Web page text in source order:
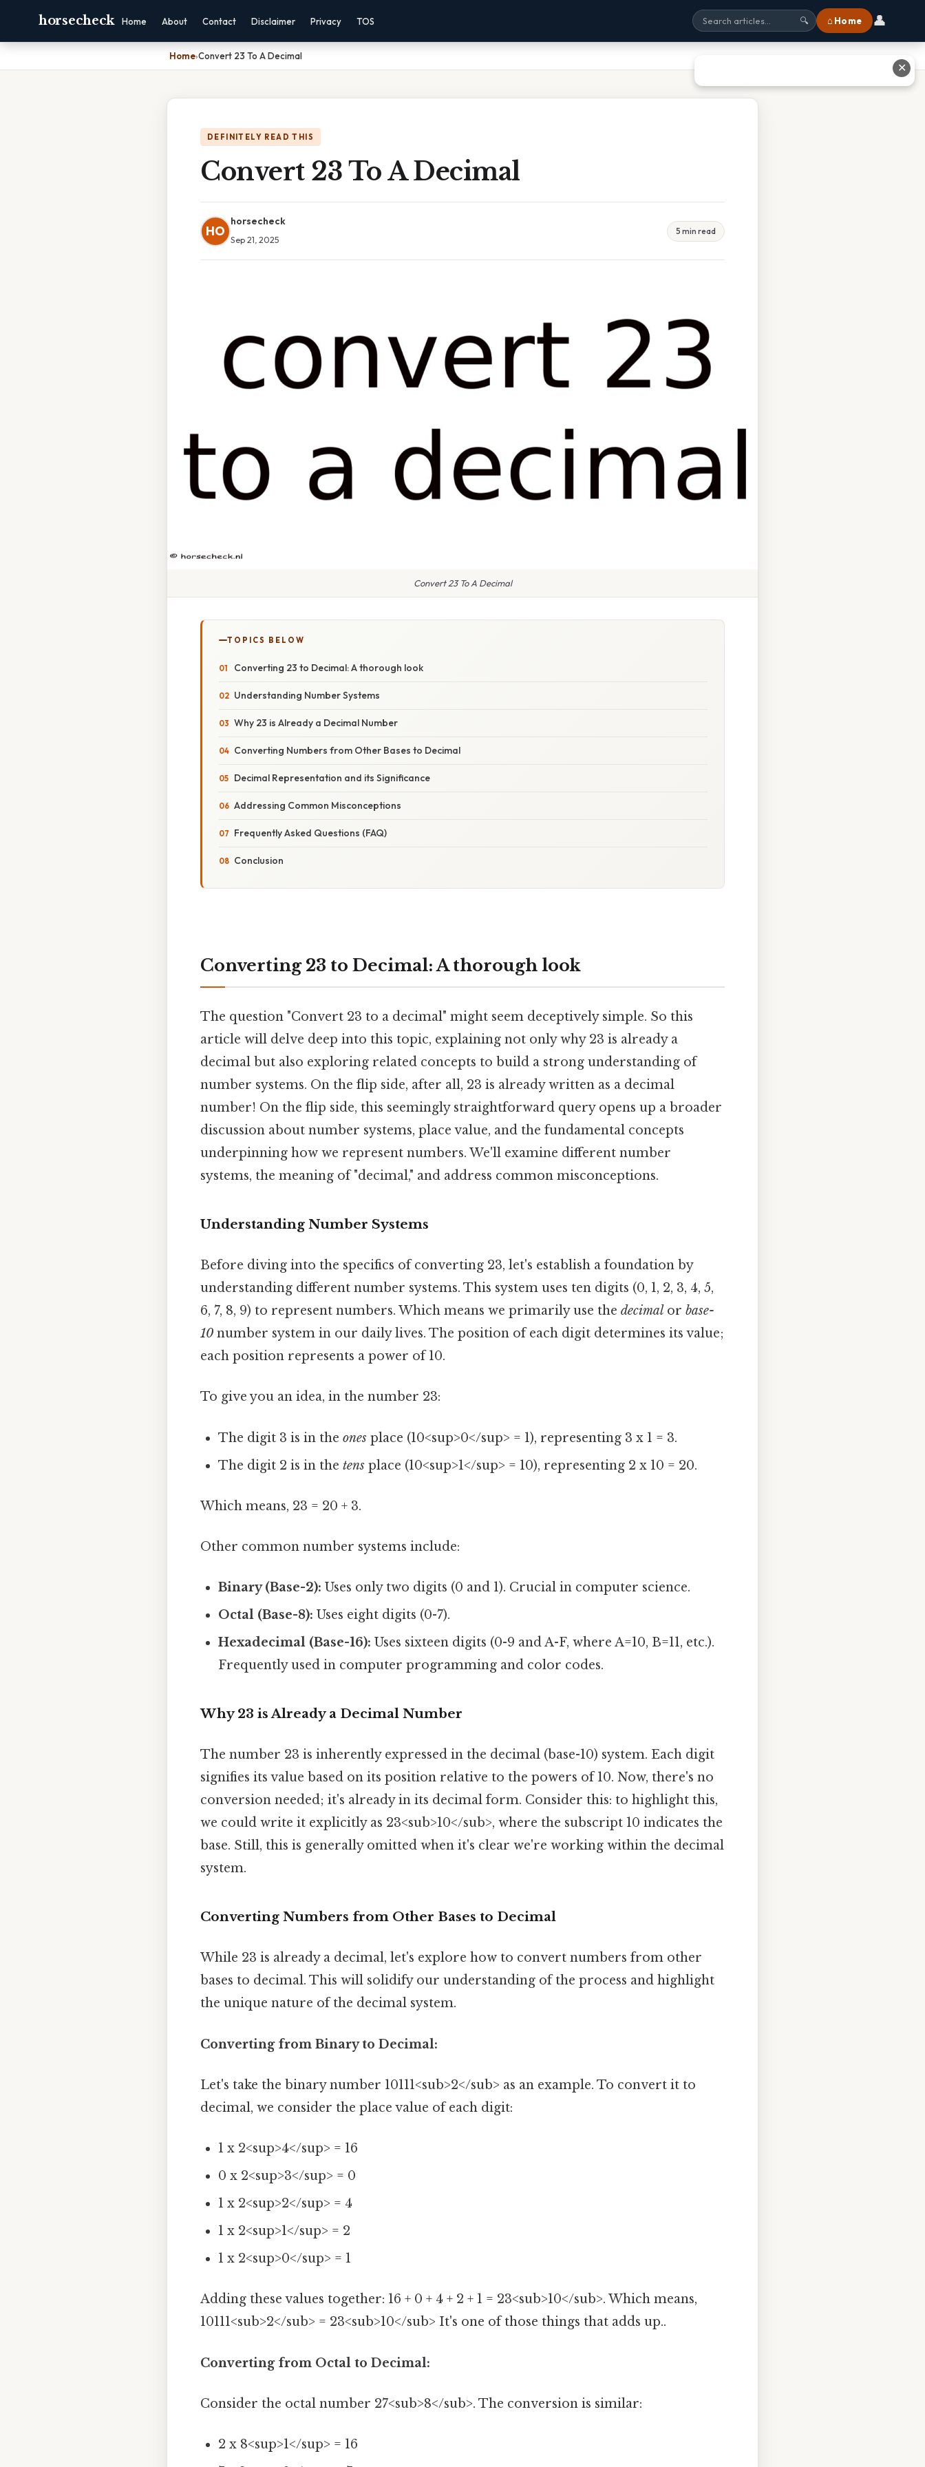
horsecheck Home About Contact Disclaimer Privacy TOS 🔍 ⌂ Home 👤
Home›Convert 23 To A Decimal
DEFINITELY READ THIS
Convert 23 To A Decimal
HO
horsecheck
Sep 21, 2025
5 min read
Convert 23 To A Decimal
TOPICS BELOW
Converting 23 to Decimal: A thorough look
Understanding Number Systems
Why 23 is Already a Decimal Number
Converting Numbers from Other Bases to Decimal
Decimal Representation and its Significance
Addressing Common Misconceptions
Frequently Asked Questions (FAQ)
Conclusion
Converting 23 to Decimal: A thorough look
The question "Convert 23 to a decimal" might seem deceptively simple. So this
article will delve deep into this topic, explaining not only why 23 is already a
decimal but also exploring related concepts to build a strong understanding of
number systems. On the flip side, after all, 23 is already written as a decimal
number! On the flip side, this seemingly straightforward query opens up a broader
discussion about number systems, place value, and the fundamental concepts
underpinning how we represent numbers. We'll examine different number
systems, the meaning of "decimal," and address common misconceptions.
Understanding Number Systems
Before diving into the specifics of converting 23, let's establish a foundation by
understanding different number systems. This system uses ten digits (0, 1, 2, 3, 4, 5,
6, 7, 8, 9) to represent numbers. Which means we primarily use the decimal or base-
10 number system in our daily lives. The position of each digit determines its value;
each position represents a power of 10.
To give you an idea, in the number 23:
The digit 3 is in theones place (10<sup>0</sup> = 1), representing 3 x 1 = 3.
The digit 2 is in thetens place (10<sup>1</sup> = 10), representing 2 x 10 = 20.
Which means, 23 = 20 + 3.
Other common number systems include:
Binary (Base-2): Uses only two digits (0 and 1). Crucial in computer science.
Octal (Base-8): Uses eight digits (0-7).
Hexadecimal (Base-16): Uses sixteen digits (0-9 and A-F, where A=10, B=11, etc.).
Frequently used in computer programming and color codes.
Why 23 is Already a Decimal Number
The number 23 is inherently expressed in the decimal (base-10) system. Each digit
signifies its value based on its position relative to the powers of 10. Now, there's no
conversion needed; it's already in its decimal form. Consider this: to highlight this,
we could write it explicitly as 23<sub>10</sub>, where the subscript 10 indicates the
base. Still, this is generally omitted when it's clear we're working within the decimal
system.
Converting Numbers from Other Bases to Decimal
While 23 is already a decimal, let's explore how to convert numbers from other
bases to decimal. This will solidify our understanding of the process and highlight
the unique nature of the decimal system.
Converting from Binary to Decimal:
Let's take the binary number 10111<sub>2</sub> as an example. To convert it to
decimal, we consider the place value of each digit:
1 x 2<sup>4</sup> = 16
0 x 2<sup>3</sup> = 0
1 x 2<sup>2</sup> = 4
1 x 2<sup>1</sup> = 2
1 x 2<sup>0</sup> = 1
Adding these values together: 16 + 0 + 4 + 2 + 1 = 23<sub>10</sub>. Which means,
10111<sub>2</sub> = 23<sub>10</sub> It's one of those things that adds up..
Converting from Octal to Decimal:
Consider the octal number 27<sub>8</sub>. The conversion is similar:
2 x 8<sup>1</sup> = 16
✕